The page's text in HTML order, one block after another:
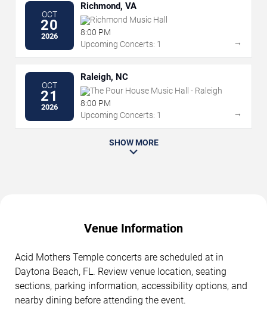
OCT
20
2026
Richmond, VA
Richmond Music Hall
8:00 PM
Upcoming Concerts: 1
→
OCT
21
2026
Raleigh, NC
The Pour House Music Hall - Raleigh
8:00 PM
Upcoming Concerts: 1
→
SHOW MORE
Venue Information
Acid Mothers Temple concerts are scheduled at in
Daytona Beach, FL. Review venue location, seating
sections, parking information, accessibility options, and
nearby dining before attending the event.